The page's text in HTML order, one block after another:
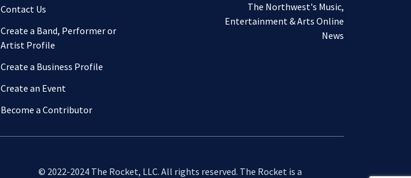
Contact Us
Create a Band, Performer or
Artist Profile
Create a Business Profile
Create an Event
Become a Contributor
The Northwest's Music,
Entertainment & Arts Online
News
© 2022-2024 The Rocket, LLC. All rights reserved. The Rocket is a